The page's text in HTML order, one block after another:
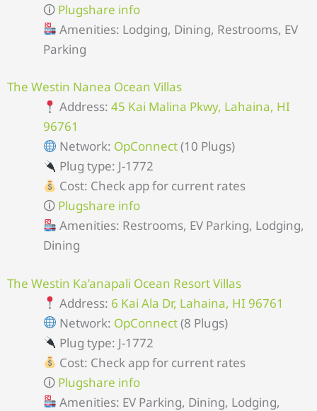
🛈 Plugshare info
Amenities: Lodging, Dining, Restrooms, EV
Parking
The Westin Nanea Ocean Villas
Address:45 Kai Malina Pkwy, Lahaina, HI
96761
Network: OpConnect(10 Plugs)
Plug type: J-1772
Cost: Check app for current rates
🛈 Plugshare info
Amenities: Restrooms, EV Parking, Lodging,
Dining
The Westin Ka’anapali Ocean Resort Villas
Address: 6 Kai Ala Dr, Lahaina, HI 96761
Network: OpConnect(8 Plugs)
Plug type: J-1772
Cost: Check app for current rates
🛈 Plugshare info
Amenities: EV Parking, Dining, Lodging,